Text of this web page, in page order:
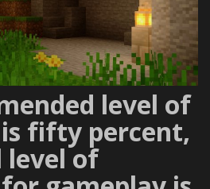
level of
fifty percent,
level of